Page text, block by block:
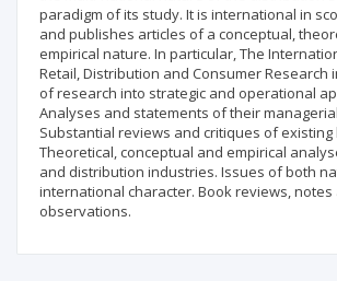
paradigm of its study. It is international in
and publishes articles of a conceptual,
empirical nature. In particular, The
Retail, Distribution and Consumer Research
of research into strategic and operational
Analyses and statements of their
Substantial reviews and critiques of existing
Theoretical, conceptual and empirical
and distribution industries. Issues of both
international character. Book reviews, notes
observations.